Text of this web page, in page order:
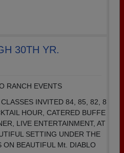
30TH YR.
RANCH EVENTS
INVITED 84, 85, 82, 8
HOUR, CATERED BUFFE
LIVE ENTERTAINMENT, AT
SETTING UNDER THE
ON BEAUTIFUL Mt. DIABLO